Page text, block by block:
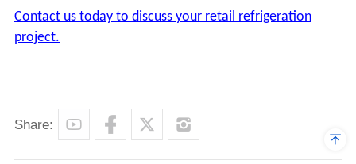
Contact us today to discuss your retail refrigeration
project.
Share: